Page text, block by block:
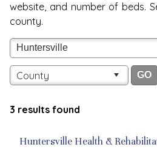
website, and number of beds.
county.
County
3 results found
Huntersville Health &